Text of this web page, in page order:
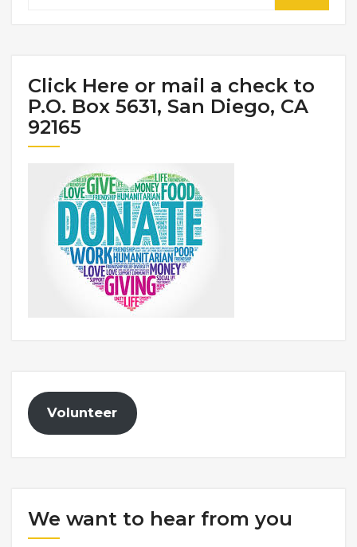
Click Here or mail a check to
P.O. Box 5631, San Diego, CA
92165
Volunteer
We want to hear from you